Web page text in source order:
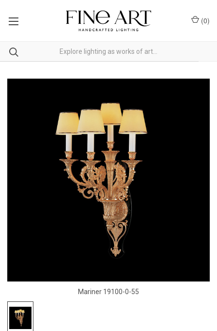
(0)
Mariner 19100-0-55